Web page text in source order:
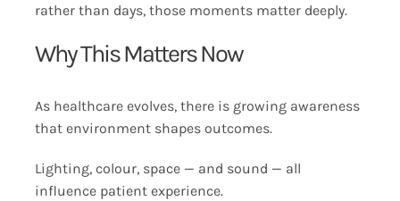
rather than days, those moments matter deeply.
Why This Matters Now
As healthcare evolves, there is growing awareness
that environment shapes outcomes.
Lighting, colour, space — and sound — all
influence patient experience.